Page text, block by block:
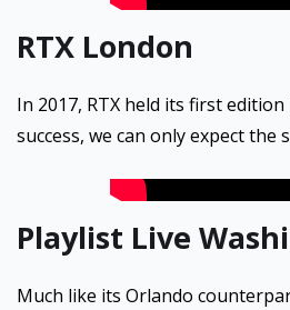
RTX London
In 2017, RTX held its first
success, we can only expect the
Playlist Live
Much like its Orlando